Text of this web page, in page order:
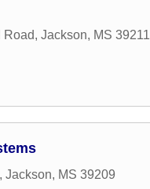
Road, Jackson, MS 39211
, Jackson, MS 39209